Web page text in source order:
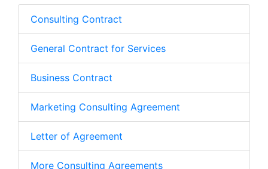
Consulting Contract
General Contract for Services
Business Contract
Marketing Consulting Agreement
Letter of Agreement
More Consulting Agreements